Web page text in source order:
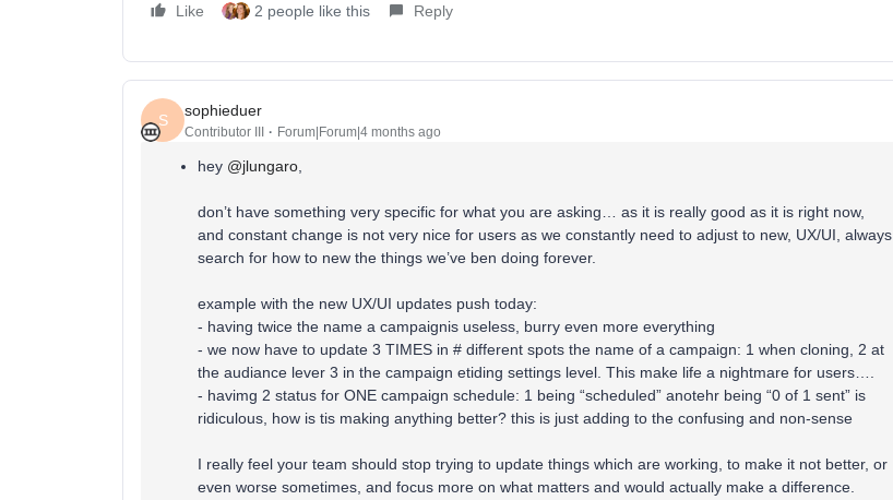
Like 2 people like this Reply
S
sophieduer
Contributor III Forum|Forum|4 months ago
hey ​ @jlungaro
don’t have something very specific for what you are asking… as it is really good as it is right now,
and constant change is not very nice for users as we constantly need to adjust to new, UX/UI, always
search for how to new the things we’ve ben doing forever.
example with the new UX/UI updates push today:
- having twice the name a campaignis useless, burry even more everything
- we now have to update 3 TIMES in # different spots the name of a campaign: 1 when cloning, 2 at
the audiance lever 3 in the campaign etiding settings level. This make life a nightmare for users….
- havimg 2 status for ONE campaign schedule: 1 being “scheduled” anotehr being “0 of 1 sent” is
ridiculous, how is tis making anything better? this is just adding to the confusing and non-sense
I really feel your team should stop trying to update things which are working, to make it not better, or
even worse sometimes, and focus more on what matters and would actually make a difference.